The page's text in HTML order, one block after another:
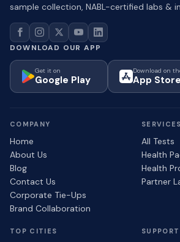
sample collection, NABL-certified labs &
DOWNLOAD OUR APP
Get it on
Google Play
Download on
App Store
COMPANY
Home
About Us
Blog
Contact Us
Corporate Tie-Ups
Brand Collaboration
SERVICES
All Tests
Health
Health
Partner
TOP CITIES SUPPORT